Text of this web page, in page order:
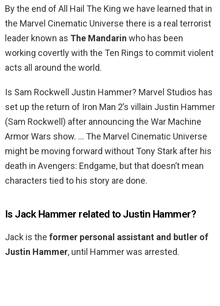
By the end of All Hail The King we have learned that in
the Marvel Cinematic Universe there is a real terrorist
leader known as The Mandarin who has been
working covertly with the Ten Rings to commit violent
acts all around the world.
Is Sam Rockwell Justin Hammer? Marvel Studios has
set up the return of Iron Man 2’s villain Justin Hammer
(Sam Rockwell) after announcing the War Machine
Armor Wars show. … The Marvel Cinematic Universe
might be moving forward without Tony Stark after his
death in Avengers: Endgame, but that doesn’t mean
characters tied to his story are done.
Is Jack Hammer related to Justin Hammer?
Jack is the former personal assistant and butler of
Justin Hammer, until Hammer was arrested.